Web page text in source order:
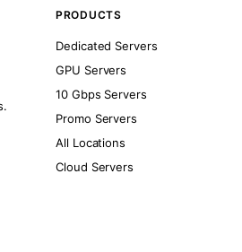
PRODUCTS
Dedicated Servers
GPU Servers
10 Gbps Servers
Promo Servers
All Locations
Cloud Servers